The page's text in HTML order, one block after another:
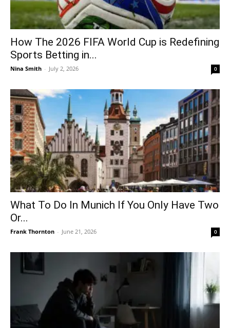
How The 2026 FIFA World Cup is Redefining
Sports Betting in...
Nina Smith - July 2, 2026 0
What To Do In Munich If You Only Have Two
Or...
Frank Thornton - June 21, 2026 0